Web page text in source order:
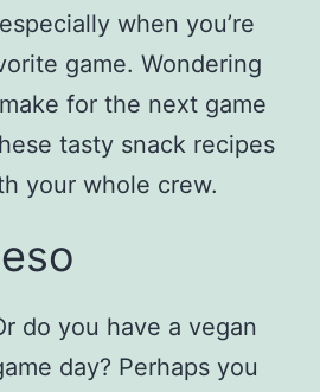
when you’re
game. Wondering
for the next game
tasty snack recipes
your whole crew.
do you have a vegan
day? Perhaps you